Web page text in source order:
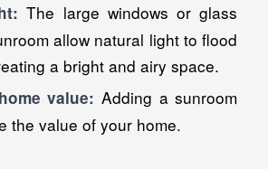
The large windows or glass
allow natural light to flood
a bright and airy space.
value: Adding a sunroom
the value of your home.